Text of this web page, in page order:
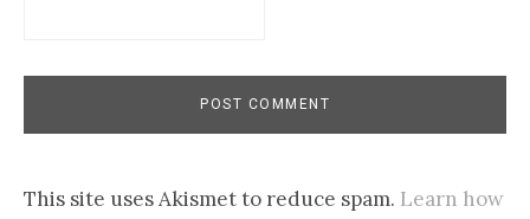
This site uses Akismet to reduce spam. Learn how